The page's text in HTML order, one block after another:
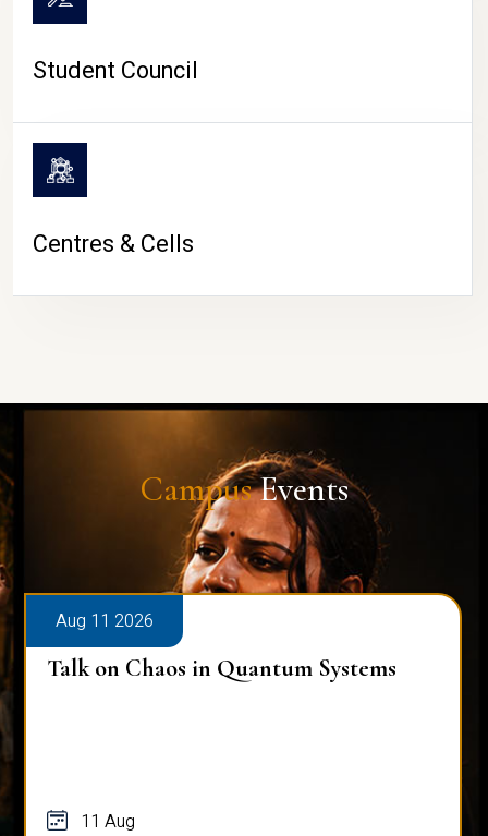
Student Council
Centres & Cells
CampusEvents
Aug 11 2026
Talk on Chaos in Quantum Systems
11 Aug